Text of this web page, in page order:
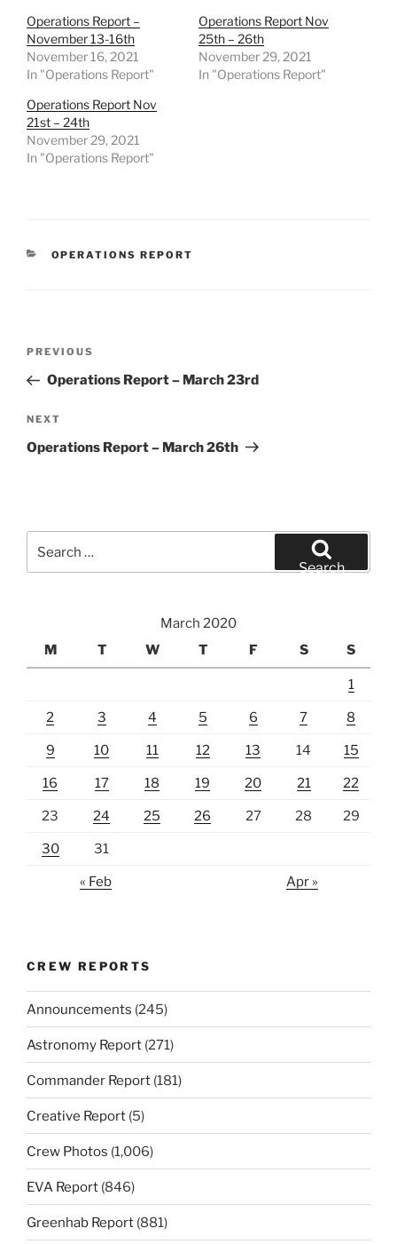
Operations Report –
November 13-16th
November 16, 2021
In "Operations Report"
Operations Report Nov
25th – 26th
November 29, 2021
In "Operations Report"
Operations Report Nov
21st – 24th
November 29, 2021
In "Operations Report"
CATEGORIES
OPERATIONS REPORT
Previous
Post
PREVIOUS
Operations Report – March 23rd
Next
Post
NEXT
Operations Report – March 26th
for:
Search
March 2020
M
T W T F S S
1
2 3 4 5 6 7 8
9 10 11 12 13 14 15
16 17 18 19 20 21 22
23 24 25 26 27 28 29
30 31
« Feb Apr »
CREW REPORTS
Announcements (245)
Astronomy Report (271)
Commander Report (181)
Creative Report (5)
Crew Photos (1,006)
EVA Report (846)
Greenhab Report (881)